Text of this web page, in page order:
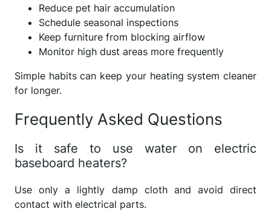
Reduce pet hair accumulation
Schedule seasonal inspections
Keep furniture from blocking airflow
Monitor high dust areas more frequently
Simple habits can keep your heating system cleaner
for longer.
Frequently Asked Questions
Is it safe to use water on electric
baseboard heaters?
Use only a lightly damp cloth and avoid direct
contact with electrical parts.